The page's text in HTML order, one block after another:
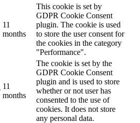
11
months
This cookie is set by
GDPR Cookie Consent
plugin. The cookie is used
to store the user consent for
the cookies in the category
"Performance".
11
months
The cookie is set by the
GDPR Cookie Consent
plugin and is used to store
whether or not user has
consented to the use of
cookies. It does not store
any personal data.